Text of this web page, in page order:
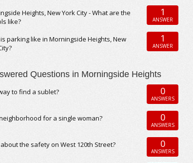
Heights, New York City - What are the
like?
1
ANSWER
parking like in Morningside Heights, New
1
ANSWER
Questions in Morningside Heights
to find a sublet? 0
ANSWERS
for a single woman? 0
ANSWERS
the safety on West 120th Street? 0
ANSWERS